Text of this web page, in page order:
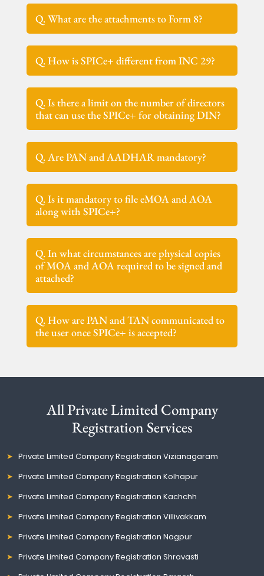
Q. What are the attachments to Form 8?
Q. How is SPICe+ different from INC 29?
Q. Is there a limit on the number of directors
that can use the SPICe+ for obtaining DIN?
Q. Are PAN and AADHAR mandatory?
Q. Is it mandatory to file eMOA and AOA
along with SPICe+?
Q. In what circumstances are physical copies
of MOA and AOA required to be signed and
attached?
Q. How are PAN and TAN communicated to
the user once SPICe+ is accepted?
All Private Limited Company
Registration Services
Private Limited Company Registration Vizianagaram
Private Limited Company Registration Kolhapur
Private Limited Company Registration Kachchh
Private Limited Company Registration Villivakkam
Private Limited Company Registration Nagpur
Private Limited Company Registration Shravasti